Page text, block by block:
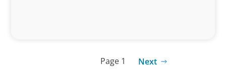
Page 1 Next